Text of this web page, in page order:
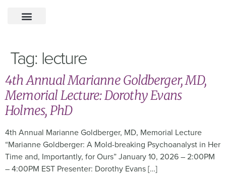
Tag: lecture
4th Annual Marianne Goldberger, MD,
Memorial Lecture: Dorothy Evans
Holmes, PhD
4th Annual Marianne Goldberger, MD, Memorial Lecture
“Marianne Goldberger: A Mold-breaking Psychoanalyst in Her
Time and, Importantly, for Ours” January 10, 2026 – 2:00PM
– 4:00PM EST Presenter: Dorothy Evans […]